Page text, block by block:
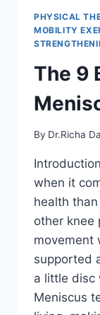
PHYSICAL
MOBILITY
The 9
By Dr.Richa
when it
health
other knee
movement
supported
a little disc
Meniscus